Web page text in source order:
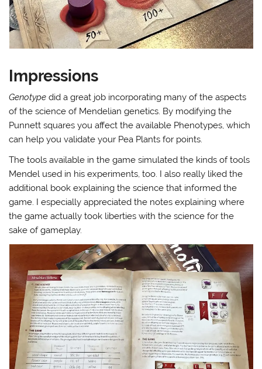
Impressions
Genotype did a great job incorporating many of the aspects
of the science of Mendelian genetics. By modifying the
Punnett squares you affect the available Phenotypes, which
can help you validate your Pea Plants for points.
The tools available in the game simulated the kinds of tools
Mendel used in his experiments, too. I also really liked the
additional book explaining the science that informed the
game. I especially appreciated the notes explaining where
the game actually took liberties with the science for the
sake of gameplay.